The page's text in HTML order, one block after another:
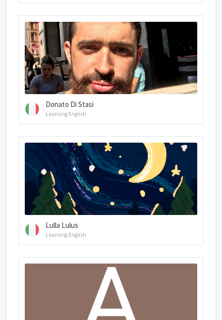
Donato Di Stasi
Learning English
Lulla Lulus
Learning English